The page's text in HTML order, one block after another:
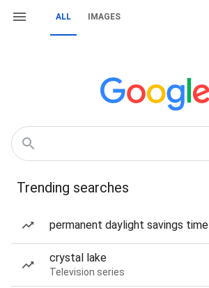
ALL IMAGES
Trending searches
permanent daylight savings time
crystal lake
Television series